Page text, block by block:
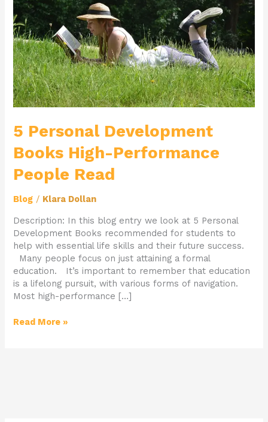
5 Personal Development
Books High-Performance
People Read
Blog / Klara Dollan
Description: In this blog entry we look at 5 Personal
Development Books recommended for students to
help with essential life skills and their future success.
Many people focus on just attaining a formal
education. It’s important to remember that education
is a lifelong pursuit, with various forms of navigation.
Most high-performance […]
Performance
People
Read
Read More »